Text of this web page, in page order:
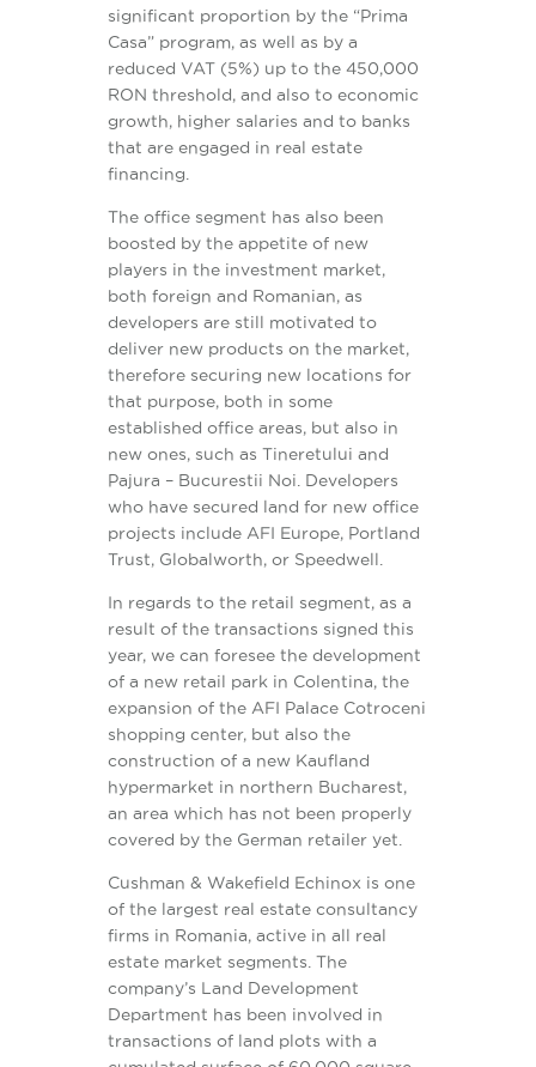
significant proportion by the “Prima
Casa” program, as well as by a
reduced VAT (5%) up to the 450,000
RON threshold, and also to economic
growth, higher salaries and to banks
that are engaged in real estate
financing.
The office segment has also been
boosted by the appetite of new
players in the investment market,
both foreign and Romanian, as
developers are still motivated to
deliver new products on the market,
therefore securing new locations for
that purpose, both in some
established office areas, but also in
new ones, such as Tineretului and
Pajura – Bucurestii Noi. Developers
who have secured land for new office
projects include AFI Europe, Portland
Trust, Globalworth, or Speedwell.
In regards to the retail segment, as a
result of the transactions signed this
year, we can foresee the development
of a new retail park in Colentina, the
expansion of the AFI Palace Cotroceni
shopping center, but also the
construction of a new Kaufland
hypermarket in northern Bucharest,
an area which has not been properly
covered by the German retailer yet.
Cushman & Wakefield Echinox is one
of the largest real estate consultancy
firms in Romania, active in all real
estate market segments. The
company’s Land Development
Department has been involved in
transactions of land plots with a